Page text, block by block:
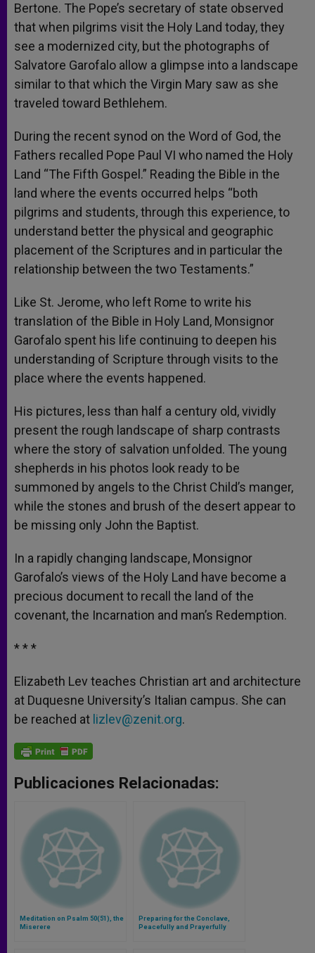
Bertone. The Pope’s secretary of state observed
that when pilgrims visit the Holy Land today, they
see a modernized city, but the photographs of
Salvatore Garofalo allow a glimpse into a landscape
similar to that which the Virgin Mary saw as she
traveled toward Bethlehem.
During the recent synod on the Word of God, the
Fathers recalled Pope Paul VI who named the Holy
Land “The Fifth Gospel.” Reading the Bible in the
land where the events occurred helps “both
pilgrims and students, through this experience, to
understand better the physical and geographic
placement of the Scriptures and in particular the
relationship between the two Testaments.”
Like St. Jerome, who left Rome to write his
translation of the Bible in Holy Land, Monsignor
Garofalo spent his life continuing to deepen his
understanding of Scripture through visits to the
place where the events happened.
His pictures, less than half a century old, vividly
present the rough landscape of sharp contrasts
where the story of salvation unfolded. The young
shepherds in his photos look ready to be
summoned by angels to the Christ Child’s manger,
while the stones and brush of the desert appear to
be missing only John the Baptist.
In a rapidly changing landscape, Monsignor
Garofalo’s views of the Holy Land have become a
precious document to recall the land of the
covenant, the Incarnation and man’s Redemption.
* * *
Elizabeth Lev teaches Christian art and architecture
at Duquesne University’s Italian campus. She can
be reached at lizlev@zenit.org.
Publicaciones Relacionadas:
Meditation on Psalm 50(51), the
Miserere
Preparing for the Conclave,
Peacefully and Prayerfully